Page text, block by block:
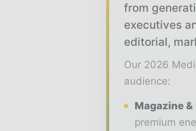
from
executives
editorial,
Our 2026
audience:
Magazine
premium